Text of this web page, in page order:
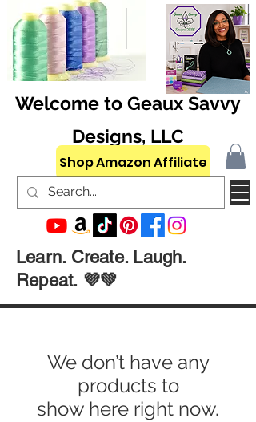
Welcome to Geaux Savvy
Designs, LLC
Shop Amazon Affiliate
Learn. Create. Laugh.
Repeat. 💜💚
We don’t have any
products to
show here right now.